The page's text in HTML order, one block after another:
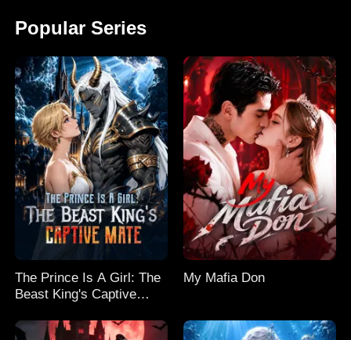
Popular Series
The Prince Is A Girl: The
Beast King's Captive
My Mafia Don